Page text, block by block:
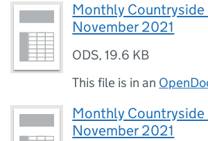
Monthly
November 2021
ODS,19.6 KB
This file is in an
Monthly
November 2021